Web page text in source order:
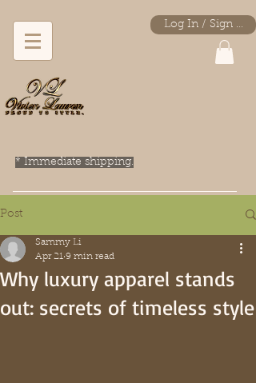
Log In / Sign Up
* Immediate shipping.
Post
Why luxury apparel stands
out: secrets of timeless style
Sammy Li
Apr 21 9 min read